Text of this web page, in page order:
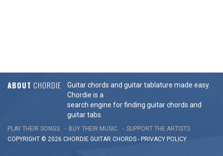
ABOUT CHORDIE
Guitar chords and guitar tablature made easy.
Chordie is a
search engine for finding guitar chords and
guitar tabs.
PLAY THEIR SONGS BUY THEIR MUSIC
SUPPORT THE ARTISTS
COPYRIGHT © 2026 CHORDIE GUITAR CHORDS - PRIVACY POLICY